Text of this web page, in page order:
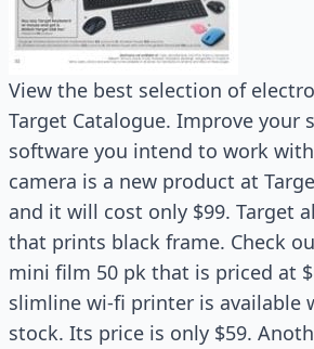
View the best selection of
Target Catalogue. Improve your
software you intend to work
camera is a new product at
and it will cost only $99. Target
that prints black frame. Check
mini film 50 pk that is priced at
slimline wi-fi printer is available
stock. Its price is only $59.